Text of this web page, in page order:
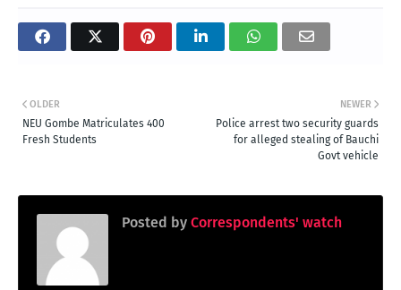
NEWER
Police arrest two security guards
for alleged stealing of Bauchi
Govt vehicle
OLDER
NEU Gombe Matriculates 400
Fresh Students
Posted by Correspondents' watch